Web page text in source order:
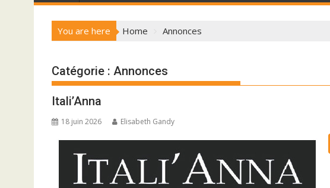
You are here Home Annonces
Catégorie : Annonces
Itali’Anna
18 juin 2026 Elisabeth Gandy